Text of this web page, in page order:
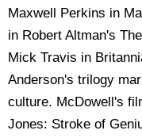
Maxwell Perkins in
in Robert Altman's
Mick Travis in
Anderson's trilogy
culture. McDowell's
Jones: Stroke of